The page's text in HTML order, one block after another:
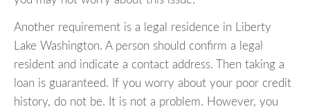
Another requirement is a legal residence in Liberty
Lake Washington. A person should confirm a legal
resident and indicate a contact address. Then taking a
loan is guaranteed. If you worry about your poor credit
history, do not be. It is not a problem. However, you